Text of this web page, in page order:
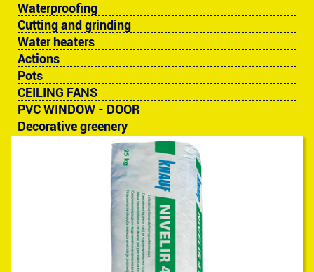
Waterproofing
Cutting and grinding
Water heaters
Actions
Pots
CEILING FANS
PVC WINDOW - DOOR
Decorative greenery